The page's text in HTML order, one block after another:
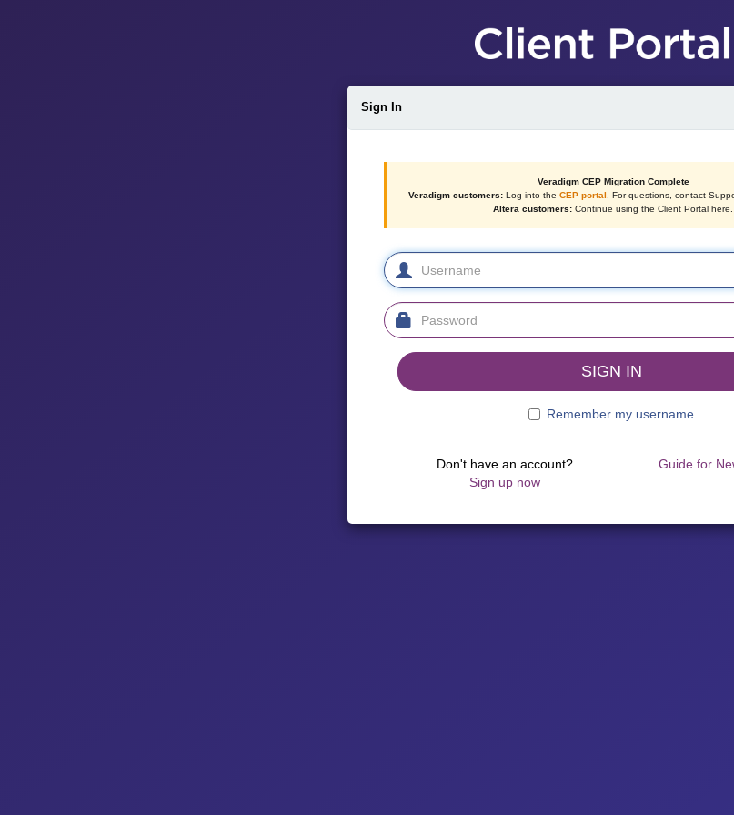
Sign In
Veradigm CEP Migration Complete
Veradigm customers:Log into the CEP portal . For questions, contact
Altera customers: Continue using the Client Portal here.
SIGN IN
Remember my username
Don't have an account?
Sign up now
Guide for